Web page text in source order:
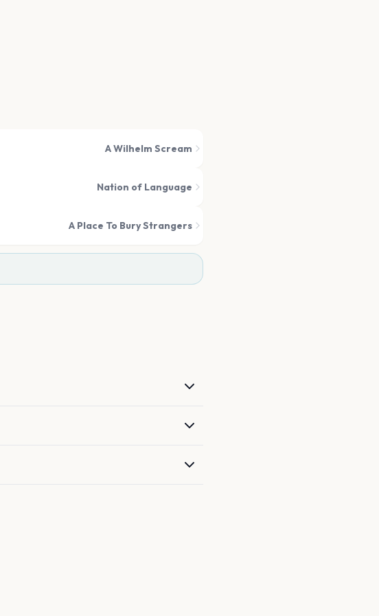
A Wilhelm Scream
Nation of Language
A Place To Bury Strangers